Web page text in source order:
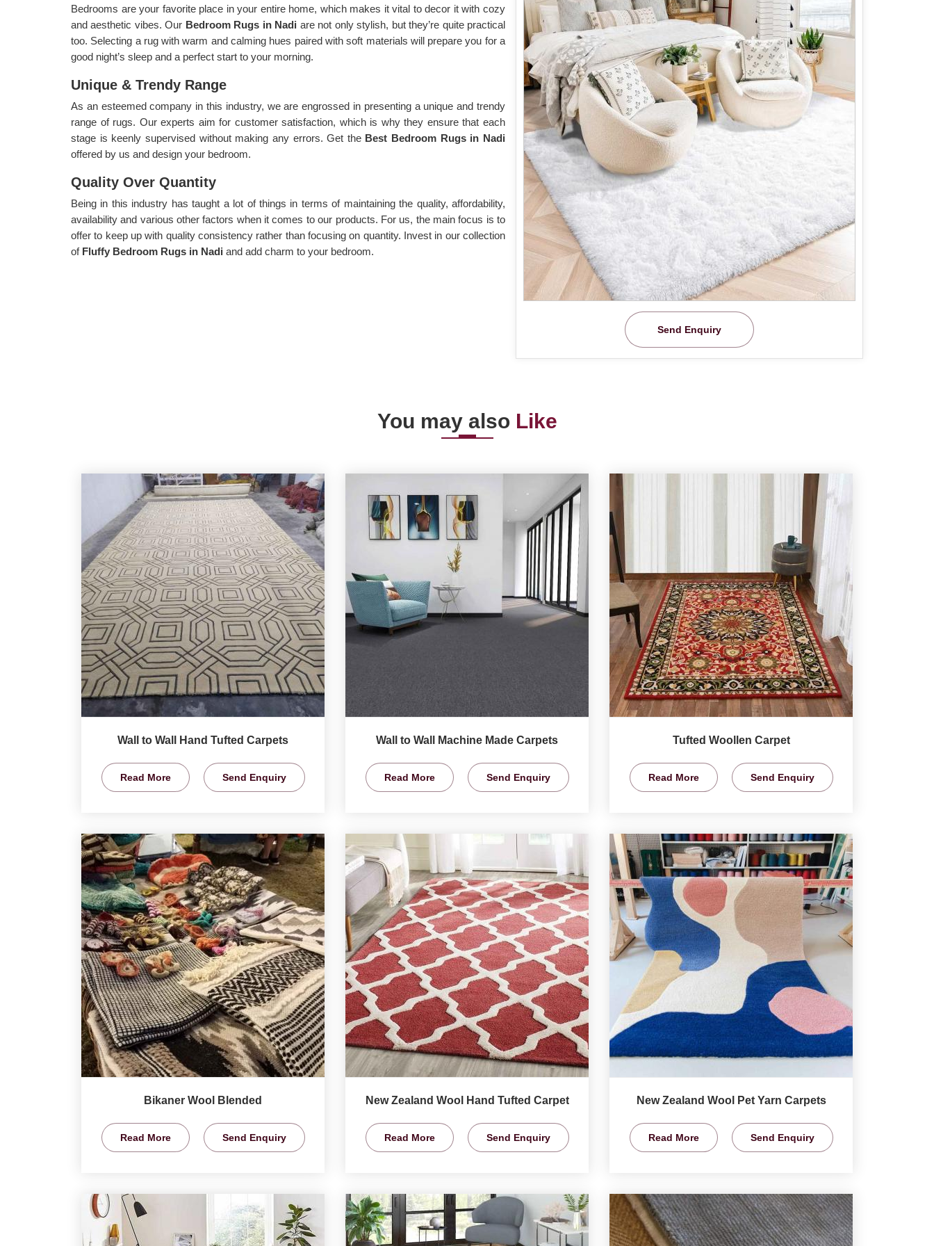
Send Enquiry
Bedrooms are your favorite place in your entire home, which makes it vital to decor it with cozy
and aesthetic vibes. Our Bedroom Rugs in Nadi are not only stylish, but they’re quite practical
too. Selecting a rug with warm and calming hues paired with soft materials will prepare you for a
good night’s sleep and a perfect start to your morning.
Unique & Trendy Range
As an esteemed company in this industry, we are engrossed in presenting a unique and trendy
range of rugs. Our experts aim for customer satisfaction, which is why they ensure that each
stage is keenly supervised without making any errors. Get the Best Bedroom Rugs in Nadi
offered by us and design your bedroom.
Quality Over Quantity
Being in this industry has taught a lot of things in terms of maintaining the quality, affordability,
availability and various other factors when it comes to our products. For us, the main focus is to
offer to keep up with quality consistency rather than focusing on quantity. Invest in our collection
of Fluffy Bedroom Rugs in Nadi and add charm to your bedroom.
You may also Like
Wall to Wall Hand Tufted Carpets
Read More Send Enquiry
Wall to Wall Machine Made Carpets
Read More Send Enquiry
Tufted Woollen Carpet
Read More Send Enquiry
Bikaner Wool Blended
Read More Send Enquiry
New Zealand Wool Hand Tufted Carpet
Read More Send Enquiry
New Zealand Wool Pet Yarn Carpets
Read More Send Enquiry